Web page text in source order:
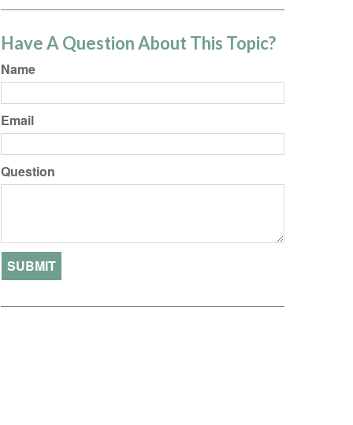
Have A Question About This Topic?
Name
Email
Question